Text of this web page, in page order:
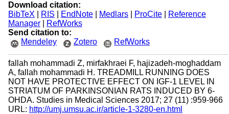
Download citation:
BibTeX
RIS EndNote| Medlars| ProCite|
Reference
Manager|
RefWorks
Send citation to:
Mendeley
Zotero RefWorks
fallah mohammadi Z, mirfakhraei F, hajizadeh-moghaddam
A, fallah mohammadi H. TREADMILL RUNNING DOES
NOT HAVE PROTECTIVE EFFECT ON IGF-1 LEVEL IN
STRIATUM OF PARKINSONIAN RATS INDUCED BY 6-
OHDA. Studies in Medical Sciences 2017; 27 (11) :959-966
URL: http://umj.umsu.ac.ir/article-1-3280-en.html